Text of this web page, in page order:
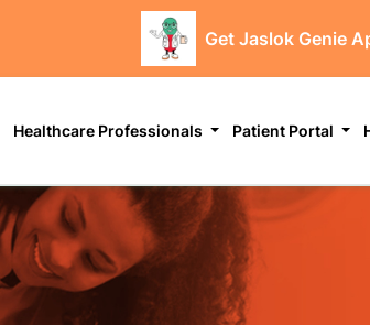
Get Jaslok Genie
Healthcare Professionals Patient Portal